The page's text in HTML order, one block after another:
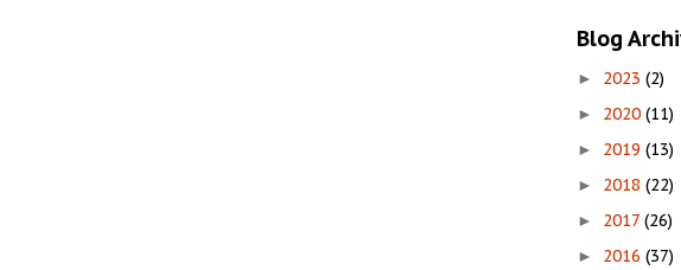
Blog
► 2023 (2)
► 2020 (11)
► 2019 (13)
► 2018 (22)
► 2017 (26)
► 2016 (37)